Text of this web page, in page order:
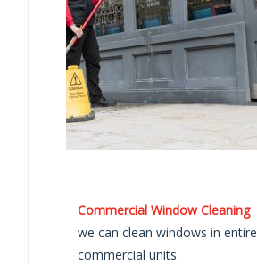
Commercial Window Cleaning
we can clean windows in entire
commercial units.